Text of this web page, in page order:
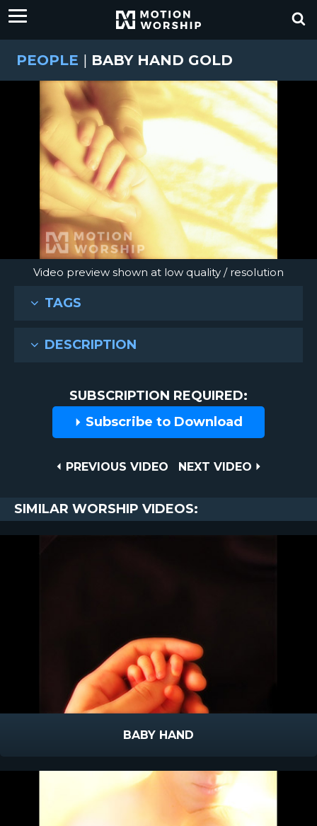
PEOPLE | BABY HAND GOLD
Video preview shown at low quality / resolution
TAGS
DESCRIPTION
SUBSCRIPTION REQUIRED:
Subscribe to Download
PREVIOUS
PREVIOUS VIDEO
NEXT
NEXT VIDEO
SIMILAR WORSHIP VIDEOS:
BABY HAND